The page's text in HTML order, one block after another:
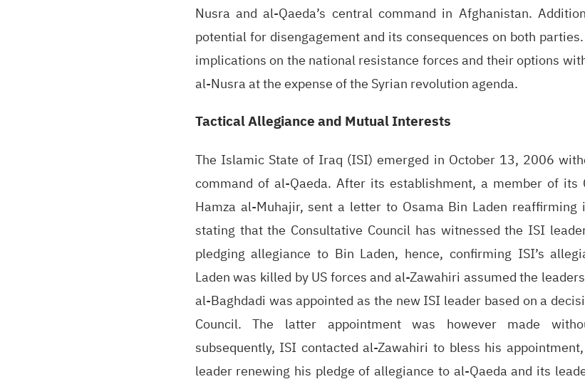
Nusra and al-Qaeda’s central command in Afghanistan.
potential for disengagement and its consequences on both
implications on the national resistance forces and their options
al-Nusra at the expense of the Syrian revolution agenda.
Tactical Allegiance and Mutual Interests
The Islamic State of Iraq (ISI) emerged in October 13, 2006
command of al-Qaeda. After its establishment, a member of its
Hamza al-Muhajir, sent a letter to Osama Bin Laden
stating that the Consultative Council has witnessed the ISI
pledging allegiance to Bin Laden, hence, confirming ISI’s
Laden was killed by US forces and al-Zawahiri assumed the
al-Baghdadi was appointed as the new ISI leader based on a
Council. The latter appointment was however made
subsequently, ISI contacted al-Zawahiri to bless his
leader renewing his pledge of allegiance to al-Qaeda and its